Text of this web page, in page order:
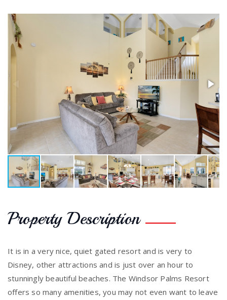
Property Description
It is in a very nice, quiet gated resort and is very to
Disney, other attractions and is just over an hour to
stunningly beautiful beaches. The Windsor Palms Resort
offers so many amenities, you may not even want to leave